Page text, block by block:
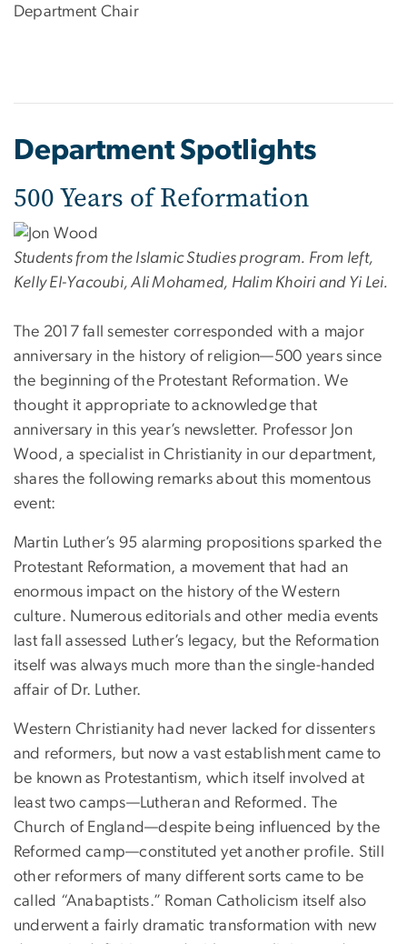
Department Chair
Department Spotlights
500 Years of Reformation
Students from the Islamic Studies program. From left,
Kelly El-Yacoubi, Ali Mohamed, Halim Khoiri and Yi Lei.
The 2017 fall semester corresponded with a major
anniversary in the history of religion—500 years since
the beginning of the Protestant Reformation. We
thought it appropriate to acknowledge that
anniversary in this year’s newsletter. Professor Jon
Wood, a specialist in Christianity in our department,
shares the following remarks about this momentous
event:
Martin Luther’s 95 alarming propositions sparked the
Protestant Reformation, a movement that had an
enormous impact on the history of the Western
culture. Numerous editorials and other media events
last fall assessed Luther’s legacy, but the Reformation
itself was always much more than the single-handed
affair of Dr. Luther.
Western Christianity had never lacked for dissenters
and reformers, but now a vast establishment came to
be known as Protestantism, which itself involved at
least two camps—Lutheran and Reformed. The
Church of England—despite being influenced by the
Reformed camp—constituted yet another profile. Still
other reformers of many different sorts came to be
called “Anabaptists.” Roman Catholicism itself also
underwent a fairly dramatic transformation with new